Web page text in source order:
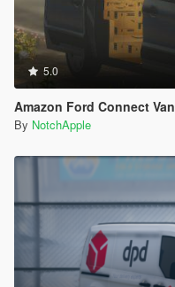
5.0
Amazon Ford Connect
By NotchApple